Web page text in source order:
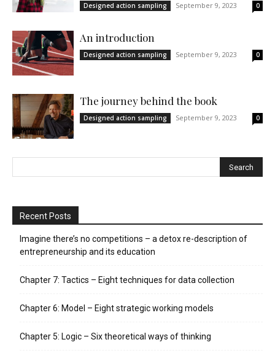
Designed action sampling September 9, 2023 0
An introduction
Designed action sampling September 9, 2023 0
The journey behind the book
Designed action sampling September 9, 2023 0
Recent Posts
Imagine there’s no competitions – a detox re-description of
entrepreneurship and its education
Chapter 7: Tactics – Eight techniques for data collection
Chapter 6: Model – Eight strategic working models
Chapter 5: Logic – Six theoretical ways of thinking